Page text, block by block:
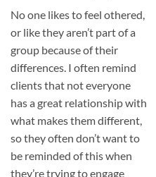
No one likes to feel othered,
or like they aren’t part of a
group because of their
differences. I often remind
clients that not everyone
has a great relationship with
what makes them different,
so they often don’t want to
be reminded of this when
they’re trying to engage